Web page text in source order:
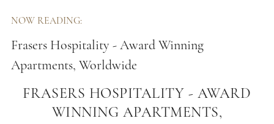
NOW READING:
Frasers Hospitality - Award Winning
Apartments, Worldwide
FRASERS HOSPITALITY - AWARD
WINNING APARTMENTS,